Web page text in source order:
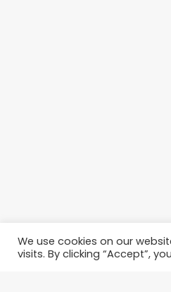
We use cookies on our
visits. By clicking “Accept”,